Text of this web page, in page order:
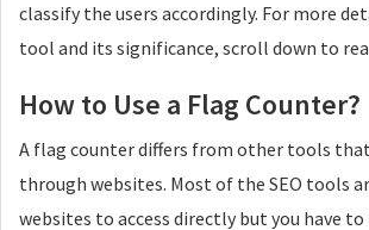
classify the users accordingly. For more
tool and its significance, scroll down to
How to Use a Flag Counter?
A flag counter differs from other tools that
through websites. Most of the SEO tools
websites to access directly but you have